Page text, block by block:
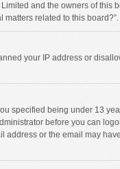
and the owners of this
related to this board?”.
your IP address or
specified being under 13
before you can
or the email may